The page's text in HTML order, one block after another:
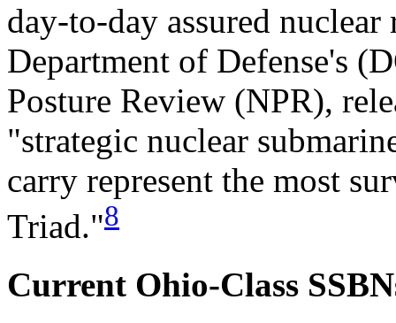
day-to-day assured
Department of Defense's
Posture Review (NPR),
"strategic nuclear
carry represent the most
Triad."8
Current Ohio-Class